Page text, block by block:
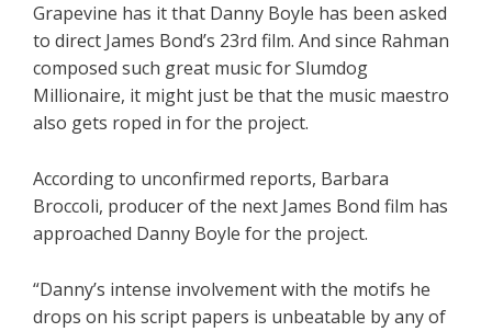
Grapevine has it that Danny Boyle has been asked
to direct James Bond’s 23rd film. And since Rahman
composed such great music for Slumdog
Millionaire, it might just be that the music maestro
also gets roped in for the project.
According to unconfirmed reports, Barbara
Broccoli, producer of the next James Bond film has
approached Danny Boyle for the project.
“Danny’s intense involvement with the motifs he
drops on his script papers is unbeatable by any of